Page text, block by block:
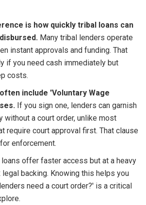
is how quickly tribal loans can
Many tribal lenders operate
instant approvals and funding. That
if you need cash immediately but
costs.
include 'Voluntary Wage
If you sign one, lenders can garnish
without a court order, unlike most
require court approval first. That clause
enforcement.
offer faster access but at a heavy
backing. Knowing this helps you
need a court order?' is a critical